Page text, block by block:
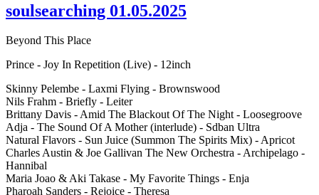
soulsearching 01.05.2025
Beyond This Place
Prince - Joy In Repetition (Live) - 12inch
Skinny Pelembe - Laxmi Flying - Brownswood
Nils Frahm - Briefly - Leiter
Brittany Davis - Amid The Blackout Of The Night - Loosegroove
Adja - The Sound Of A Mother (interlude) - Sdban Ultra
Natural Flavors - Sun Juice (Summon The Spirits Mix) - Apricot
Charles Austin & Joe Gallivan The New Orchestra - Archipelago -
Hannibal
Maria Joao & Aki Takase - My Favorite Things - Enja
Pharoah Sanders - Rejoice - Theresa